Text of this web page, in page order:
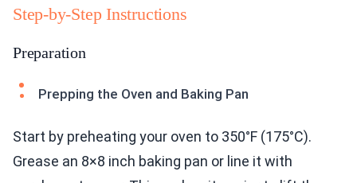
Step-by-Step Instructions
Preparation
Prepping the Oven and Baking Pan
Start by preheating your oven to 350°F (175°C).
Grease an 8×8 inch baking pan or line it with